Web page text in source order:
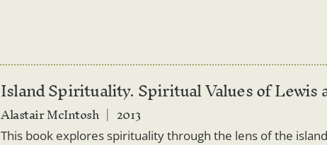
Island Spirituality. Spiritual Values of Lewis
Alastair McIntosh 2013
This book explores spirituality through the lens of the